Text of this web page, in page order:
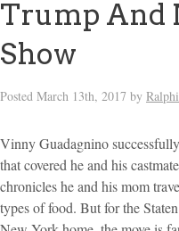
Trump And
Show
Posted March 13th, 2017 by
Vinny Guadagnino
that covered he and his
chronicles he and his mom
types of food. But for the